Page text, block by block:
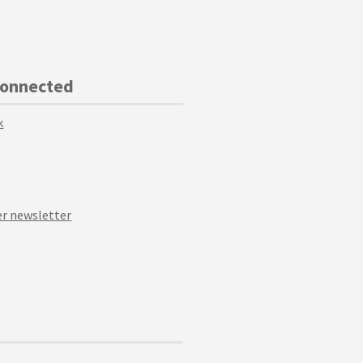
newsletter